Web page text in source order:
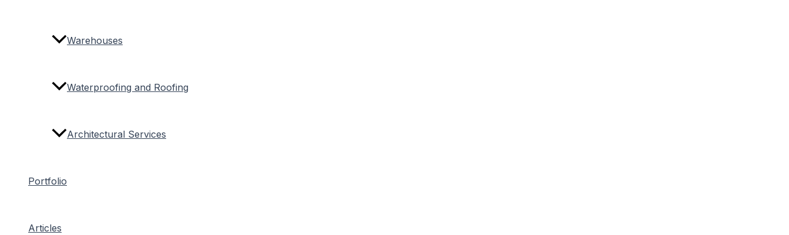
Warehouses
Waterproofing and Roofing
Architectural Services
Portfolio
Articles